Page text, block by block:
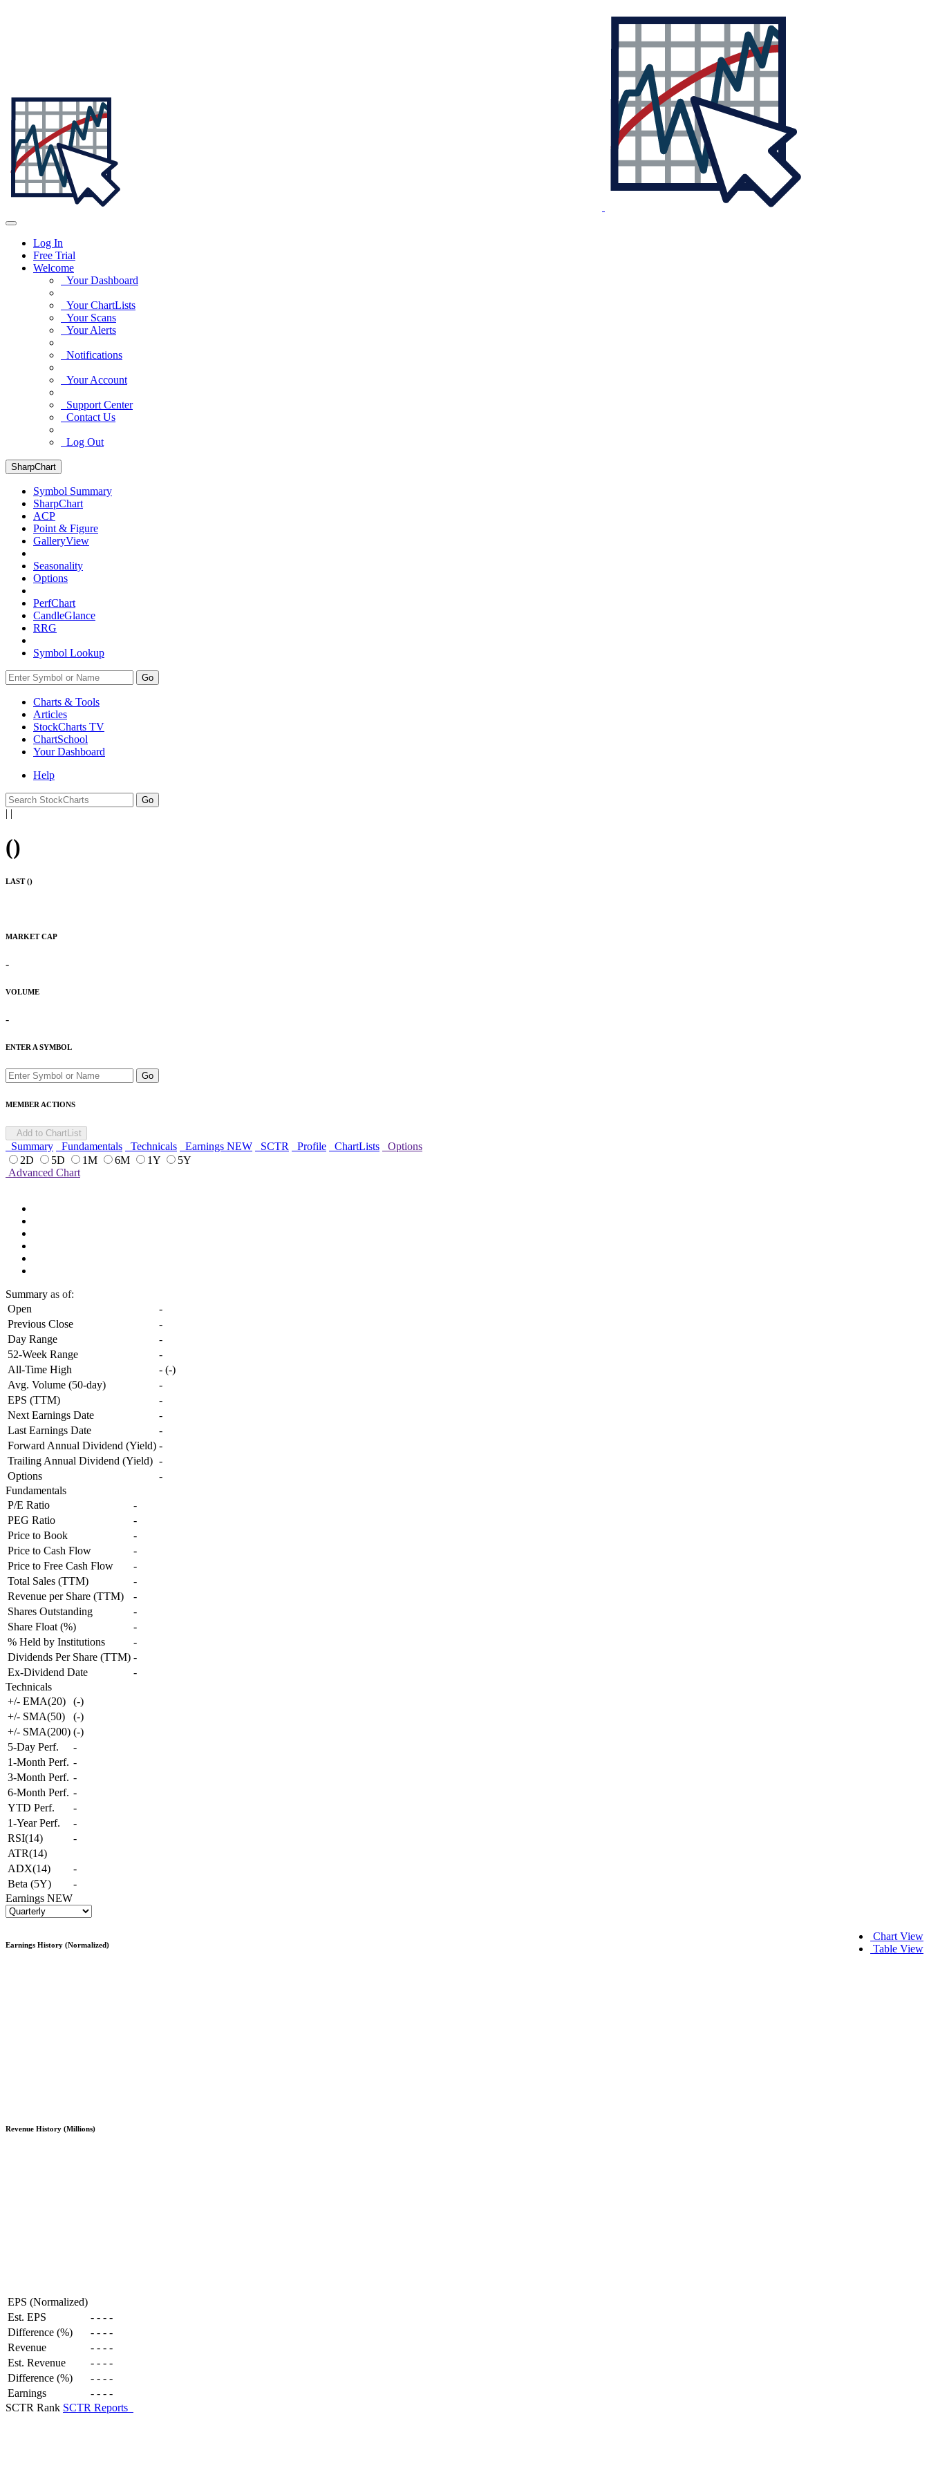
Log In
Free Trial
Welcome
Your Dashboard
Your ChartLists
Your Scans
Your Alerts
Notifications
Your Account
Support Center
Contact Us
Log Out
SharpChart
Symbol Summary
SharpChart
ACP
Point & Figure
GalleryView
Seasonality
Options
PerfChart
CandleGlance
RRG
Symbol Lookup
Go
Charts & Tools
Articles
StockCharts TV
ChartSchool
YourDashboard
Help
| |
()
LAST ()
MARKET CAP
-
VOLUME
-
ENTER A SYMBOL
Go
MEMBER ACTIONS
Add to ChartList
Summary Fundamentals Technicals Earnings NEW SCTR Profile ChartLists
Options
2D
5D 1M 6M 1Y
5Y
Advanced Chart
Summary as of:
Open
-
Previous Close
-
Day Range
-
52-Week Range
-
All-Time High
- (-)
Avg. Volume (50-day)
-
EPS (TTM)
-
Next Earnings Date
-
Last Earnings Date
-
Forward Annual Dividend (Yield) -
Trailing Annual Dividend (Yield) -
Options
-
Fundamentals
P/E Ratio
-
PEG Ratio
-
Price to Book
-
Price to Cash Flow
-
Price to Free Cash Flow
-
Total Sales (TTM)
-
Revenue per Share (TTM)
-
Shares Outstanding
-
Share Float (%)
-
% Held by Institutions
-
Dividends Per Share (TTM) -
Ex-Dividend Date
-
Technicals
+/- EMA(20)
(-)
+/- SMA(50)
(-)
+/- SMA(200) (-)
5-Day Perf.
-
1-Month Perf. -
3-Month Perf. -
6-Month Perf. -
YTD Perf.
-
1-Year Perf.
-
RSI(14)
-
ATR(14)
ADX(14)
-
Beta (5Y)
-
Earnings NEW
Chart View
Table View
Earnings History (Normalized)
Revenue History (Millions)
EPS (Normalized)
Est. EPS
- - - -
Difference (%)
- - - -
Revenue
- - - -
Est. Revenue
- - - -
Difference (%)
- - - -
Earnings
- - - -
SCTR Rank SCTR Reports